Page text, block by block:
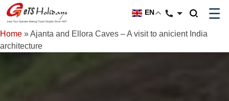
EN ☰
Home »Ajanta and Ellora Caves – A visit to anicient India
architecture